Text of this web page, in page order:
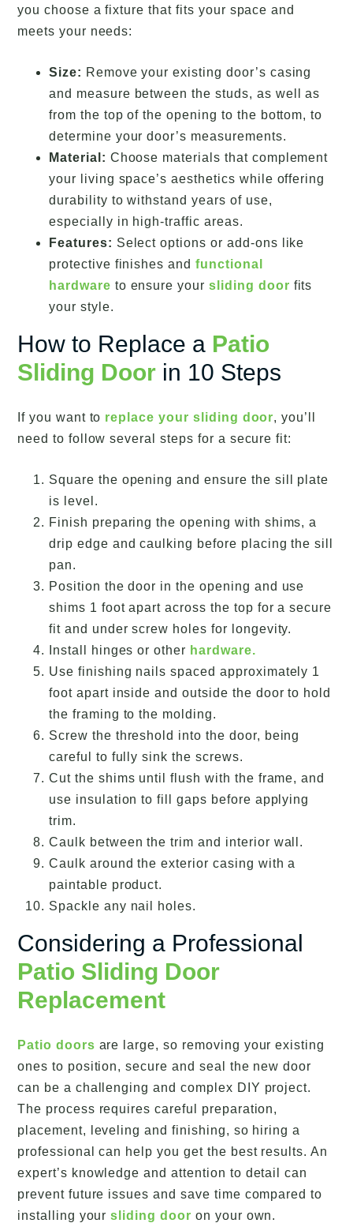
you choose a fixture that fits your space and
meets your needs:
Size: Remove your existing door’s casing
and measure between the studs, as well as
from the top of the opening to the bottom, to
determine your door’s measurements.
Material: Choose materials that complement
your living space’s aesthetics while offering
durability to withstand years of use,
especially in high-traffic areas.
Features: Select options or add-ons like
protective finishes andfunctional
hardware to ensure yoursliding door fits
your style.
How to Replace a Patio
Sliding Door in 10 Steps
If you want to replace your sliding door, you’ll
need to follow several steps for a secure fit:
Square the opening and ensure the sill plate
is level.
Finish preparing the opening with shims, a
drip edge and caulking before placing the sill
pan.
Position the door in the opening and use
shims 1 foot apart across the top for a secure
fit and under screw holes for longevity.
Install hinges or other hardware.
Use finishing nails spaced approximately 1
foot apart inside and outside the door to hold
the framing to the molding.
Screw the threshold into the door, being
careful to fully sink the screws.
Cut the shims until flush with the frame, and
use insulation to fill gaps before applying
trim.
Caulk between the trim and interior wall.
Caulk around the exterior casing with a
paintable product.
Spackle any nail holes.
Considering a Professional
Patio Sliding Door
Replacement
Patio doors are large, so removing your existing
ones to position, secure and seal the new door
can be a challenging and complex DIY project.
The process requires careful preparation,
placement, leveling and finishing, so hiring a
professional can help you get the best results. An
expert’s knowledge and attention to detail can
prevent future issues and save time compared to
installing yoursliding door on your own.